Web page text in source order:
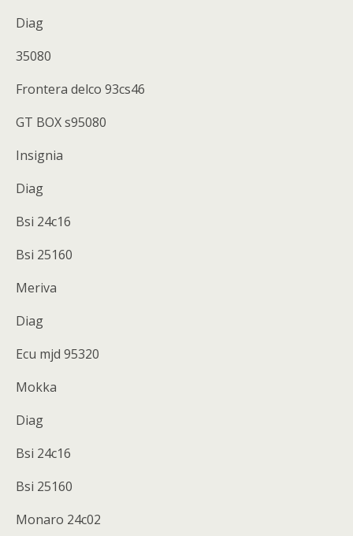
Diag
35080
Frontera delco 93cs46
GT BOX s95080
Insignia
Diag
Bsi 24c16
Bsi 25160
Meriva
Diag
Ecu mjd 95320
Mokka
Diag
Bsi 24c16
Bsi 25160
Monaro 24c02